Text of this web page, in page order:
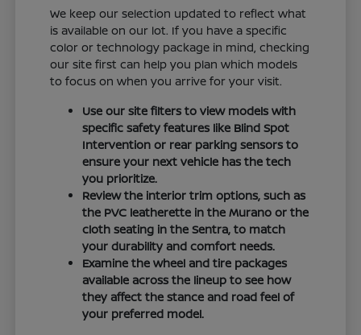
We keep our selection updated to reflect what
is available on our lot. If you have a specific
color or technology package in mind, checking
our site first can help you plan which models
to focus on when you arrive for your visit.
Use our site filters to view models with
specific safety features like Blind Spot
Intervention or rear parking sensors to
ensure your next vehicle has the tech
you prioritize.
Review the interior trim options, such as
the PVC leatherette in the Murano or the
cloth seating in the Sentra, to match
your durability and comfort needs.
Examine the wheel and tire packages
available across the lineup to see how
they affect the stance and road feel of
your preferred model.